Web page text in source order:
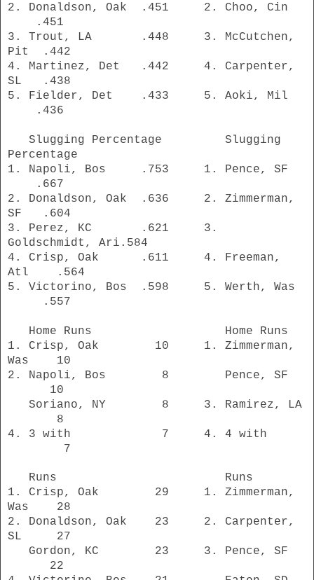
2. Donaldson, Oak .451 2. Choo, Cin
.451
3. Trout, LA .448 3. McCutchen,
Pit .442
4. Martinez, Det .442 4. Carpenter,
SL .438
5. Fielder, Det .433 5. Aoki, Mil
.436
Slugging Percentage Slugging
Percentage
1. Napoli, Bos .753 1. Pence, SF
.667
2. Donaldson, Oak .636 2. Zimmerman,
SF .604
3. Perez, KC .621 3.
Goldschmidt, Ari.584
4. Crisp, Oak .611 4. Freeman,
Atl .564
5. Victorino, Bos .598 5. Werth, Was
.557
Home Runs Home Runs
1. Crisp, Oak 10 1. Zimmerman,
Was 10
2. Napoli, Bos 8 Pence, SF
10
Soriano, NY 8 3. Ramirez, LA
8
4. 3 with 7 4. 4 with
7
Runs Runs
1. Crisp, Oak 29 1. Zimmerman,
Was 28
2. Donaldson, Oak 23 2. Carpenter,
SL 27
Gordon, KC 23 3. Pence, SF
22